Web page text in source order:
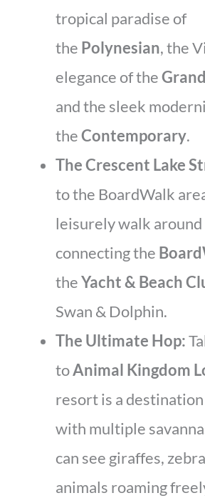
tropical paradise of
the Polynesian, the
elegance of the
and the sleek
theContemporary.
The Crescent Lake
to the BoardWalk
leisurely walk around
connecting the
theYacht & Beach
Swan & Dolphin.
The Ultimate Hop:
toAnimal Kingdom
resort is a
with multiple
can see giraffes,
animals roaming